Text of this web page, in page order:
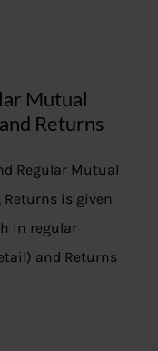
Mutual
Returns
Regular Mutual
Returns is given
in regular
and Returns